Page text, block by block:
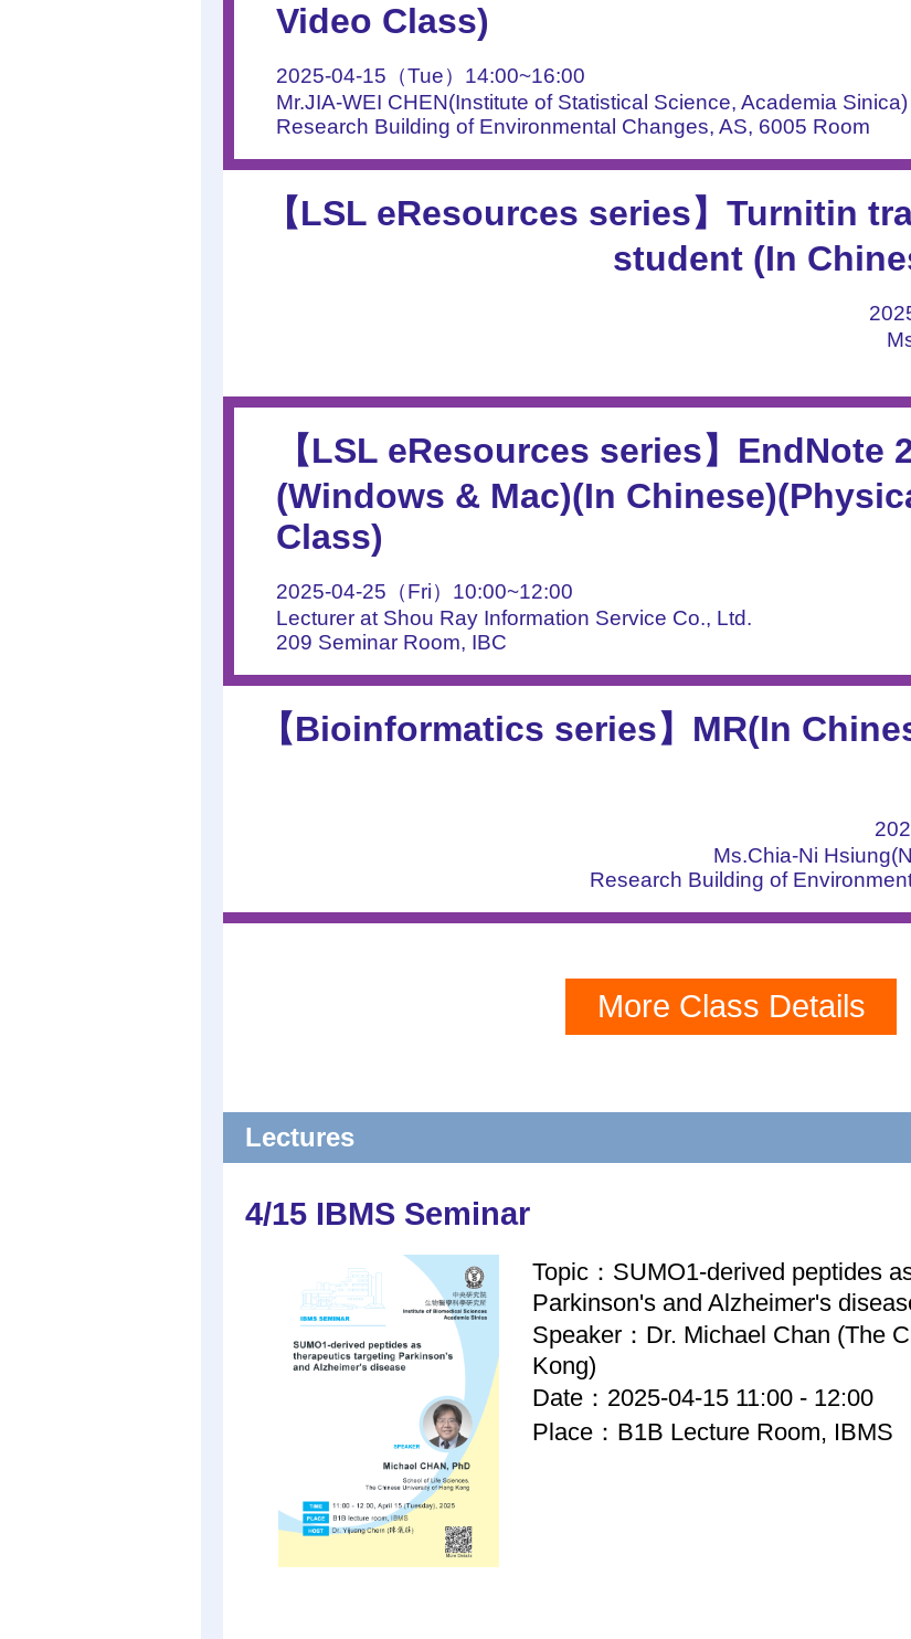
Video Class)
2025-04-15（Tue）14:00~16:00
Mr.JIA-WEI CHEN(Institute of Statistical Science, Academia Sinica)
Research Building of Environmental Changes, AS, 6005 Room
【LSL eResources series】Turnitin
student (In
【LSL eResources series】EndNote
(Windows & Mac)(In
Class)
2025-04-25（Fri）10:00~12:00
Lecturer at Shou Ray Information Service Co., Ltd.
209 Seminar Room, IBC
【Bioinformatics series】MR(In
Ms.Chia-Ni
Research Building of
More Class Details
Lectures
4/15 IBMS Seminar
Topic：SUMO1-derived peptides
Parkinson's and Alzheimer's
Speaker：Dr. Michael Chan (The
Kong)
Date：2025-04-15 11:00 - 12:00
Place：B1B Lecture Room, IBMS